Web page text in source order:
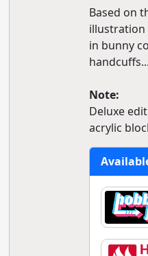
Based on
illustration
in bunny
handcuffs...
Note:
Deluxe
acrylic